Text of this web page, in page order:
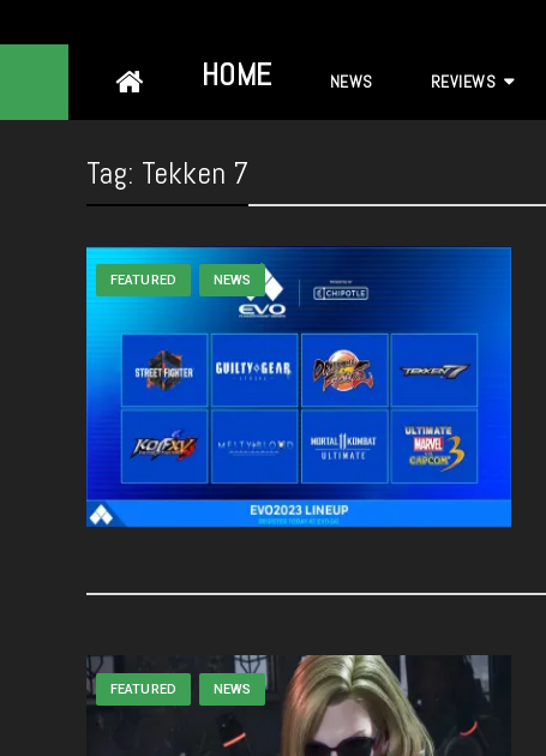
HOME NEWS REVIEWS
Tag: Tekken 7
FEATURED NEWS
FEATURED NEWS